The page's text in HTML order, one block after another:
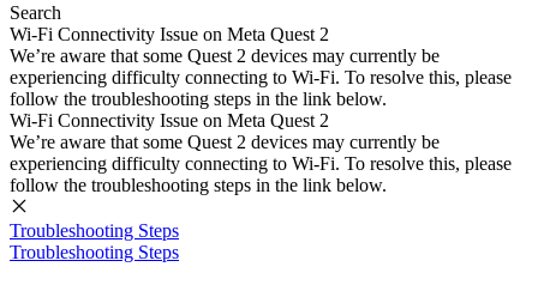
Search
Wi-Fi Connectivity Issue on Meta Quest 2
We’re aware that some Quest 2 devices may currently be
experiencing difficulty connecting to Wi-Fi. To resolve this, please
follow the troubleshooting steps in the link below.
Wi-Fi Connectivity Issue on Meta Quest 2
We’re aware that some Quest 2 devices may currently be
experiencing difficulty connecting to Wi-Fi. To resolve this, please
follow the troubleshooting steps in the link below.
Troubleshooting Steps
Troubleshooting Steps